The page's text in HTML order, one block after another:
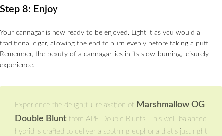
Step 8: Enjoy
Your cannagar is now ready to be enjoyed. Light it as you would a
traditional cigar, allowing the end to burn evenly before taking a puff.
Remember, the beauty of a cannagar lies in its slow-burning, leisurely
experience.
Experience the delightful relaxation of Marshmallow OG
Double Blunt from APE Double Blunts. This well-balanced
hybrid is crafted to deliver a soothing euphoria that’s just right